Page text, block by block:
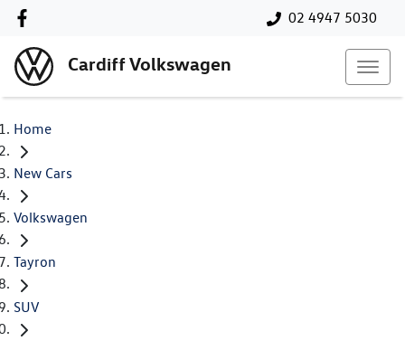
02 4947 5030
Cardiff Volkswagen
Home
New Cars
Volkswagen
Tayron
SUV